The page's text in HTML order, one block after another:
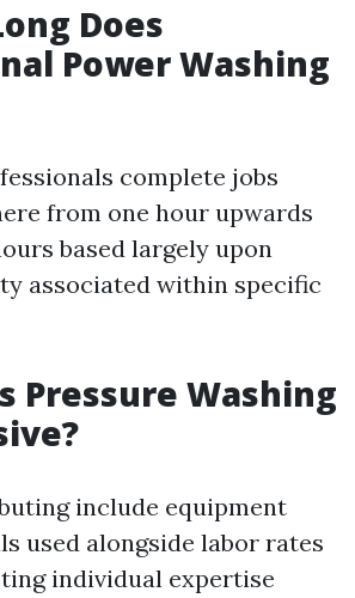
Does
Power Washing
complete jobs
from one hour upwards
based largely upon
associated within specific
Pressure Washing
include equipment
used alongside labor rates
individual expertise